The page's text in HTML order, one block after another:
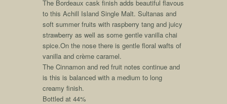
The Bordeaux cask finish adds beautiful flavous
to this Achill Island Single Malt. Sultanas and
soft summer fruits with raspberry tang and juicy
strawberry as well as some gentle vanilla chai
spice.On the nose there is gentle floral wafts of
vanilla and crème caramel.
The Cinnamon and red fruit notes continue and
is this is balanced with a medium to long
creamy finish.
Bottled at 44%